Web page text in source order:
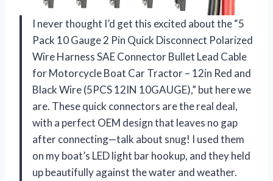
I never thought I’d get this excited about the “5
Pack 10 Gauge 2 Pin Quick Disconnect Polarized
Wire Harness SAE Connector Bullet Lead Cable
for Motorcycle Boat Car Tractor – 12in Red and
Black Wire (5PCS 12IN 10GAUGE),” but here we
are. These quick connectors are the real deal,
with a perfect OEM design that leaves no gap
after connecting—talk about snug! I used them
on my boat’s LED light bar hookup, and they held
up beautifully against the water and weather.